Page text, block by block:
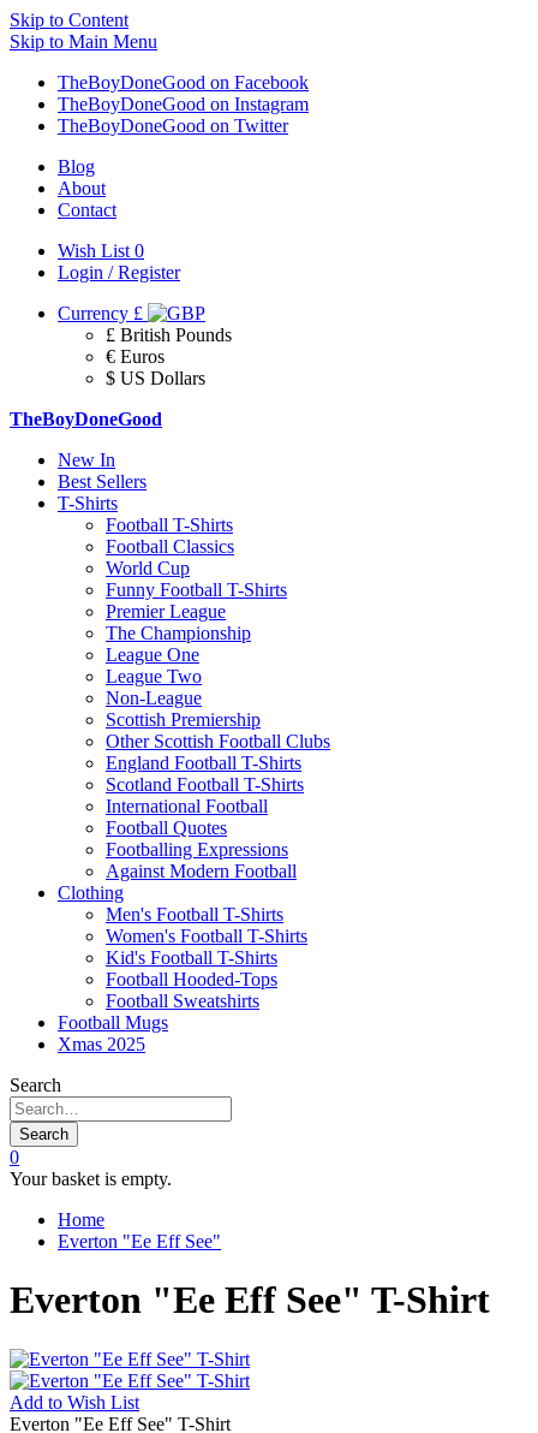
Skip to Content
Skip to Main Menu
TheBoyDoneGood on Facebook
TheBoyDoneGood on Instagram
TheBoyDoneGood on Twitter
Blog
About
Contact
Wish List 0
Login / Register
Currency £
£ British Pounds
€ Euros
$ US Dollars
TheBoyDoneGood
New In
Best Sellers
T-Shirts
Football T-Shirts
Football Classics
World Cup
Funny Football T-Shirts
Premier League
The Championship
League One
League Two
Non-League
Scottish Premiership
Other Scottish Football Clubs
England Football T-Shirts
Scotland Football T-Shirts
International Football
Football Quotes
Footballing Expressions
Against Modern Football
Clothing
Men's Football T-Shirts
Women's Football T-Shirts
Kid's Football T-Shirts
Football Hooded-Tops
Football Sweatshirts
Football Mugs
Xmas 2025
Search
Search
0
Your basket is empty.
Home
Everton "Ee Eff See"
Everton "Ee Eff See" T-Shirt
Add to Wish List
Everton "Ee Eff See" T-Shirt